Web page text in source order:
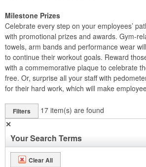
Milestone Prizes
Celebrate every step on your employees’
with promotional prizes and awards. Gym-
towels, arm bands and performance wear
to continue their workout goals. Reward
with a commemorative plaque to celebrate
free. Or, surprise all your staff with
for their hard work, which will make
Filters 17 item(s) are found
✕
Your Search Terms
Clear All